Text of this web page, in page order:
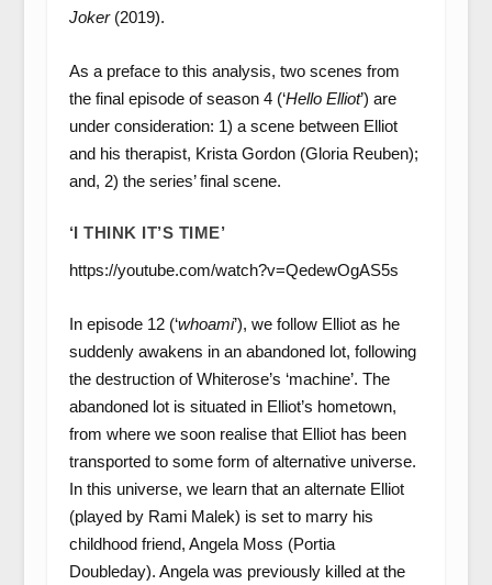
Joker(2019).
As a preface to this analysis, two scenes from
the final episode of season 4 (‘Hello Elliot’) are
under consideration: 1) a scene between Elliot
and his therapist, Krista Gordon (Gloria Reuben);
and, 2) the series’ final scene.
‘I THINK IT’S TIME’
https://youtube.com/watch?v=QedewOgAS5s
In episode 12 (‘whoami’), we follow Elliot as he
suddenly awakens in an abandoned lot, following
the destruction of Whiterose’s ‘machine’. The
abandoned lot is situated in Elliot’s hometown,
from where we soon realise that Elliot has been
transported to some form of alternative universe.
In this universe, we learn that an alternate Elliot
(played by Rami Malek) is set to marry his
childhood friend, Angela Moss (Portia
Doubleday). Angela was previously killed at the